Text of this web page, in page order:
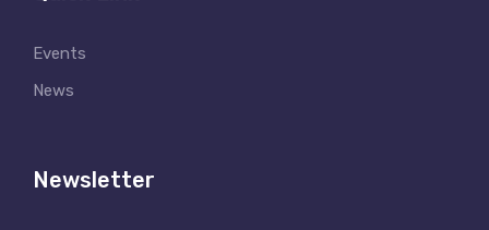
Events
News
Newsletter